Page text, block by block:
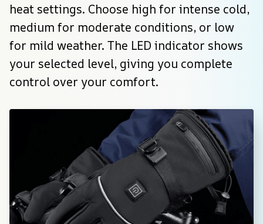
heat settings. Choose high for intense cold,
medium for moderate conditions, or low
for mild weather. The LED indicator shows
your selected level, giving you complete
control over your comfort.